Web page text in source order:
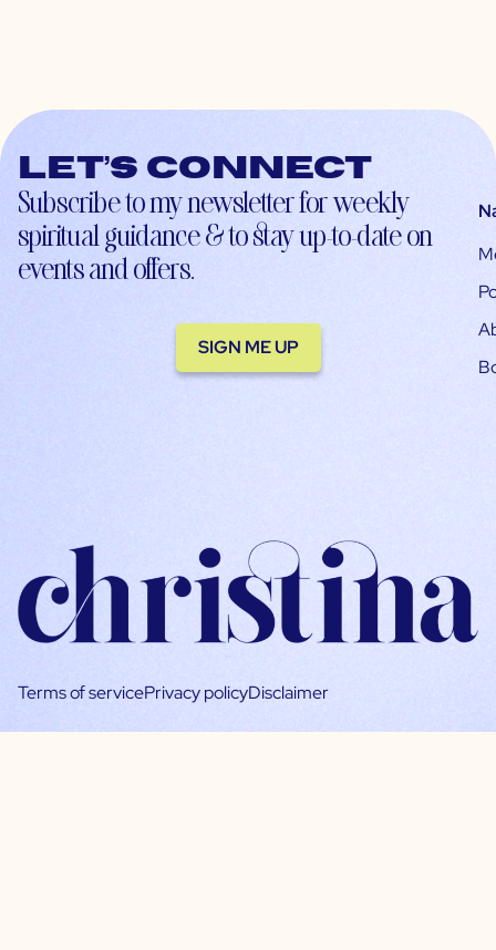
Let’s connect
Subscribe to my newsletter for weekly
spiritual guidance & to stay up-to-date on
events and offers.
SIGN ME UP
Terms of servicePrivacy policyDisclaimer